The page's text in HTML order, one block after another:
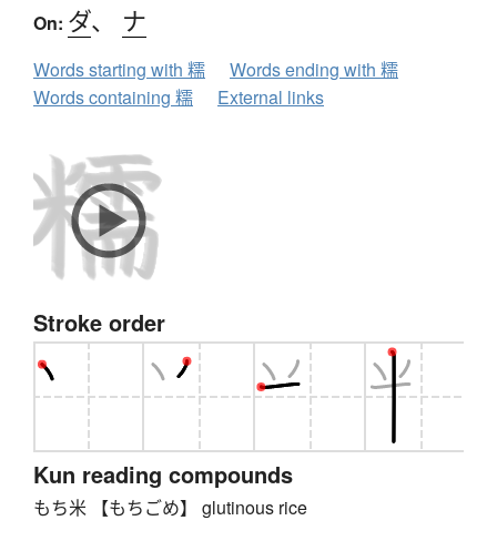
On: ダ、 ナ
Words starting with 糯
Words ending with 糯
Words containing 糯
External links
Stroke order
Kun reading compounds
もち米 【もちごめ】 glutinous rice